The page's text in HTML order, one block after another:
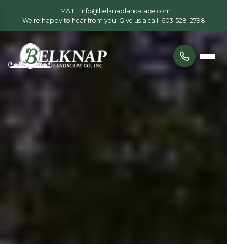
EMAIL | info@belknaplandscape.com
We're happy to hear from you. Give us a call. 603-528-2798